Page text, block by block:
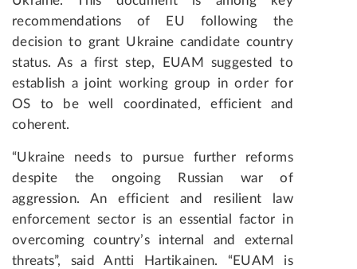
recommendations of EU following the
decision to grant Ukraine candidate country
status. As a first step, EUAM suggested to
establish a joint working group in order for
OS to be well coordinated, efficient and
coherent.
“Ukraine needs to pursue further reforms
despite the ongoing Russian war of
aggression. An efficient and resilient law
enforcement sector is an essential factor in
overcoming country’s internal and external
threats”, said Antti Hartikainen. “EUAM is